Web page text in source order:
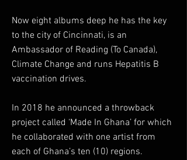
Now eight albums deep he has the key
to the city of Cincinnati, is an
Ambassador of Reading (To Canada),
Climate Change and runs Hepatitis B
vaccination drives.
In 2018 he announced a throwback
project called ‘Made In Ghana’ for which
he collaborated with one artist from
each of Ghana’s ten (10) regions.